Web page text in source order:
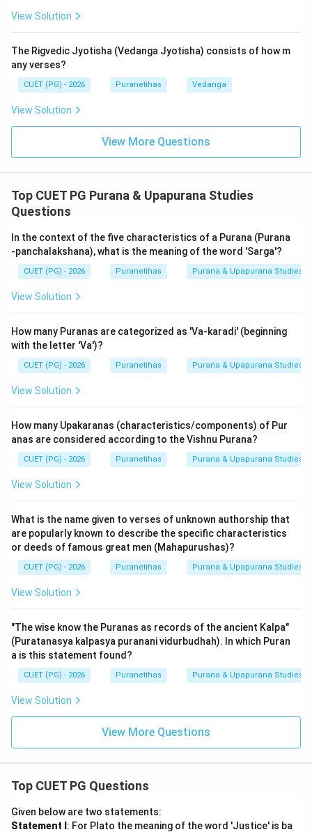
(the secondary creator) manifests and populates the
animals, and plants—based on their previous karmas.
This creation occurs repeatedly after every minor
dissolution (Naimittika Pralaya) at the end of Brahma's
day.
While some texts further subdivide these into 9 types
(Nava-vidha Srishti), the fundamental structural division
remainsDvividha(Sarga and Pratisarga). In the context
'how' (process) and 'who' (beings) of the universe.
The distinction is crucial: Primary creation (
deals with the hardware of the universe (elements and
matter), while secondary creation (Pratisarga) deals
with the software (biological life and social order). This
metaphysical origins and historical continuity.
Step 4: Final Answer:
The Puranas describe creation as being
types).
View Solution
The Rigvedic Jyotisha (Vedanga Jyotisha) consists of how m
any verses?
CUET (PG) - 2026 Puranetihas Vedanga
View Solution
View More Questions
Top CUET PG Purana & Upapurana Studies
Questions
In the context of the five characteristics of a Purana (Purana
-panchalakshana), what is the meaning of the word 'Sarga'?
CUET (PG) - 2026 Puranetihas Purana & Upapurana Studies
View Solution
How many Puranas are categorized as 'Va-karadi' (beginning
with the letter 'Va')?
CUET (PG) - 2026 Puranetihas Purana & Upapurana Studies
View Solution
How many Upakaranas (characteristics/components) of Pur
anas are considered according to the Vishnu Purana?
CUET (PG) - 2026 Puranetihas Purana & Upapurana Studies
View Solution
What is the name given to verses of unknown authorship that
are popularly known to describe the specific characteristics
or deeds of famous great men (Mahapurushas)?
CUET (PG) - 2026 Puranetihas Purana & Upapurana Studies
View Solution
"The wise know the Puranas as records of the ancient Kalpa"
(Puratanasya kalpasya puranani vidurbudhah). In which Puran
a is this statement found?
CUET (PG) - 2026 Puranetihas Purana & Upapurana Studies
View Solution
View More Questions
Top CUET PG Questions
Given below are two statements:
Statement I : For Plato the meaning of the word 'Justice' is ba